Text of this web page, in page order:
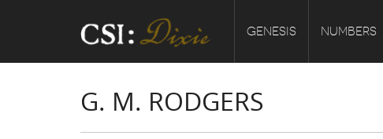
GENESIS NUMBERS
G. M. RODGERS